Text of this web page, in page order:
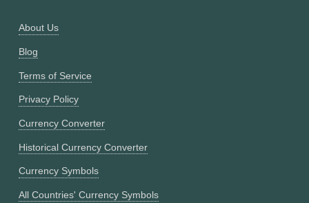
About Us
Blog
Terms of Service
Privacy Policy
Currency Converter
Historical Currency Converter
Currency Symbols
All Countries' Currency Symbols